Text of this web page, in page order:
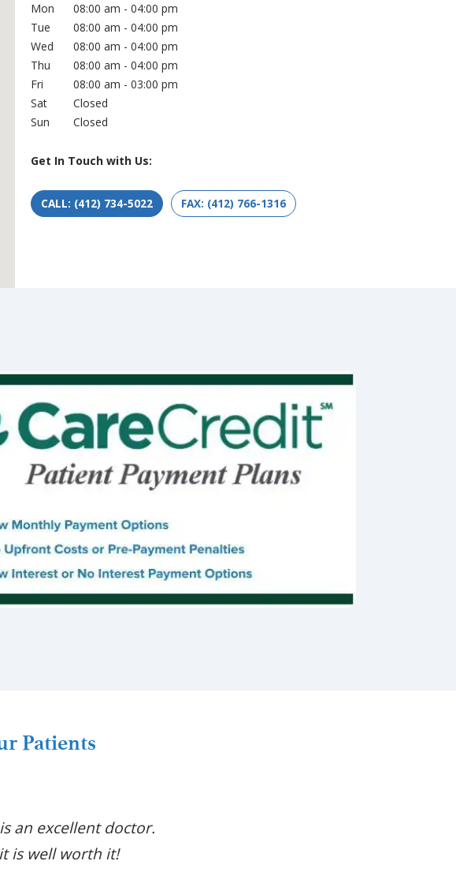
Mon
08:00 am - 04:00 pm
Tue
08:00 am - 04:00 pm
Wed
08:00 am - 04:00 pm
Thu
08:00 am - 04:00 pm
Fri
08:00 am - 03:00 pm
Sat
Closed
Sun
Closed
Get In Touch with Us:
CALL: (412) 734-5022 FAX: (412) 766-1316
Patients
an excellent doctor.
is well worth it!